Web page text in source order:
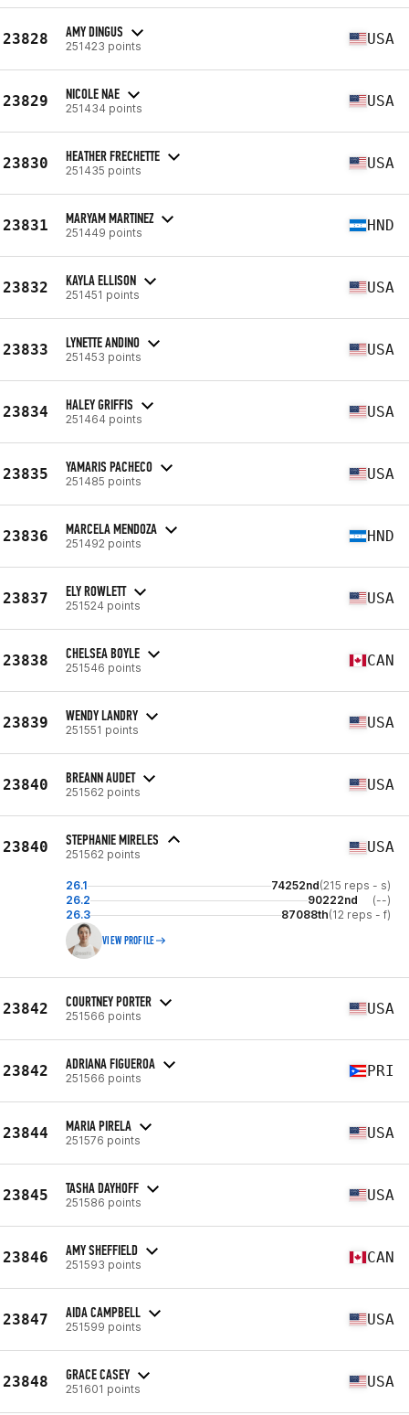
23828 AMY DINGUS
251423 points USA
23829 NICOLE NAE
251434 points USA
23830 HEATHER FRECHETTE
251435 points USA
23831 MARYAM MARTINEZ
251449 points HND
23832 KAYLA ELLISON
251451 points USA
23833 LYNETTE ANDINO
251453 points USA
23834 HALEY GRIFFIS
251464 points USA
23835 YAMARIS PACHECO
251485 points USA
23836 MARCELA MENDOZA
251492 points HND
23837 ELY ROWLETT
251524 points USA
23838 CHELSEA BOYLE
251546 points CAN
23839 WENDY LANDRY
251551 points USA
23840 BREANN AUDET
251562 points USA
23840 STEPHANIE MIRELES
251562 points USA
26.1 74252nd(215 reps - s)
26.2
90222nd
(--)
26.3
87088th(12 reps - f)
VIEW PROFILE
23842 COURTNEY PORTER
251566 points USA
23842 ADRIANA FIGUEROA
251566 points PRI
23844 MARIA PIRELA
251576 points USA
23845 TASHA DAYHOFF
251586 points USA
23846 AMY SHEFFIELD
251593 points CAN
23847 AIDA CAMPBELL
251599 points USA
23848 GRACE CASEY
251601 points USA